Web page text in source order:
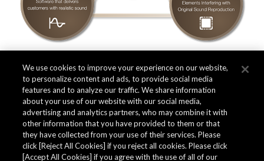
We use cookies to improve your experience on our website,
to personalize content and ads, to provide social media
features and to analyze our traffic. We share information
about your use of our website with our social media,
advertising and analytics partners, who may combine it with
other information that you have provided to them or that
they have collected from your use of their services. Please
click [Reject All Cookies] if you reject all cookies. Please click
[Accept All Cookies] if you agree with the use of all of our